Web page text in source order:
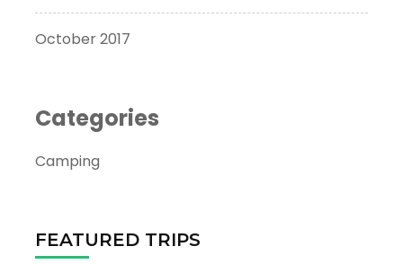
October 2017
Categories
Camping
FEATURED TRIPS